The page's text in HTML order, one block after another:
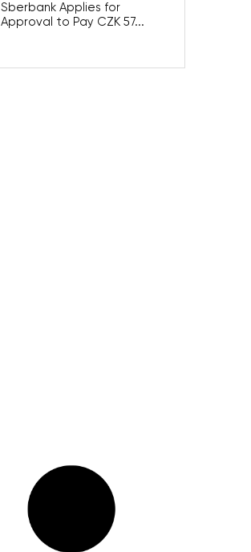
Sberbank Applies for
Approval to Pay CZK 57...